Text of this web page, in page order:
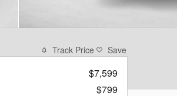
Track Price Save
$7,599
$799